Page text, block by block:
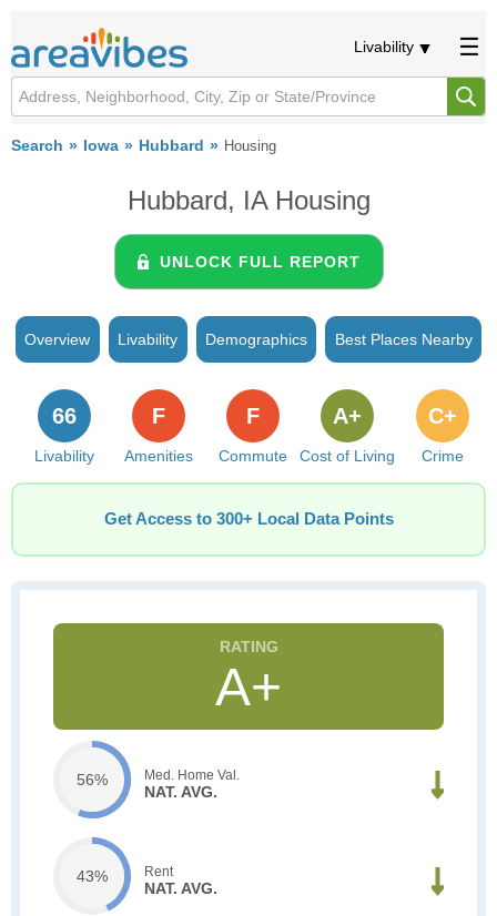
Livability
Search Iowa Hubbard Housing
Hubbard, IA Housing
UNLOCK FULL REPORT
Overview Livability Demographics Best Places Nearby
Livability
66
Amenities
F
Commute
F
Cost of Living
A+
Crime
C+
Get Access to 300+ Local Data Points
A+
56% Med. Home Val.
NAT. AVG.
43% Rent
NAT. AVG.